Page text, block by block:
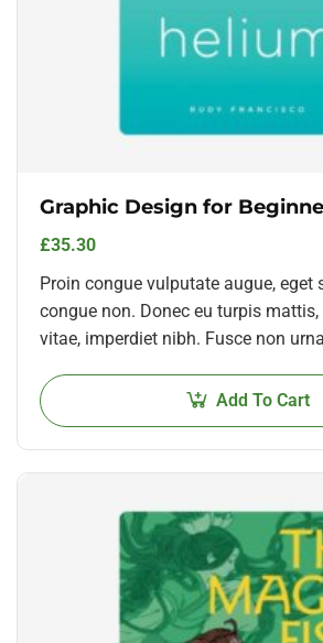
Graphic Design for
£35.30
Proin congue vulputate augue, eget
congue non. Donec eu turpis
vitae, imperdiet nibh. Fusce non
Add To Cart